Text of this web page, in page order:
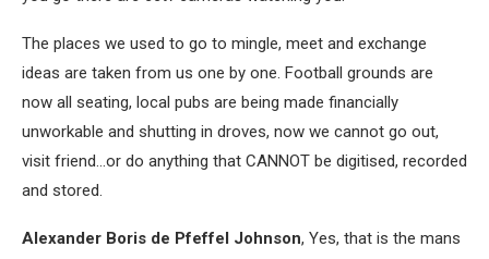
The places we used to go to mingle, meet and exchange
ideas are taken from us one by one. Football grounds are
now all seating, local pubs are being made financially
unworkable and shutting in droves, now we cannot go out,
visit friend…or do anything that CANNOT be digitised, recorded
and stored.
Alexander Boris de Pfeffel Johnson, Yes, that is the mans